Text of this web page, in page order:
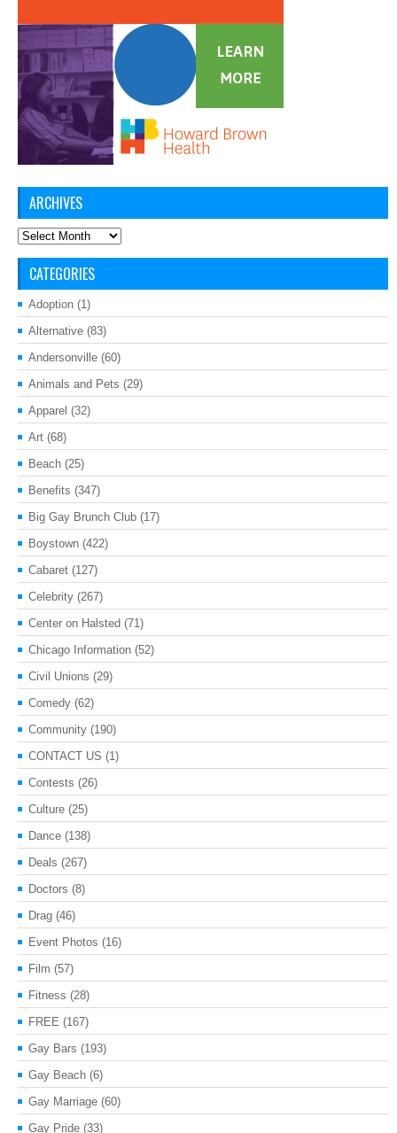
ARCHIVES
Archives
CATEGORIES
Adoption (1)
Alternative (83)
Andersonville (60)
Animals and Pets (29)
Apparel (32)
Art (68)
Beach (25)
Benefits (347)
Big Gay Brunch Club (17)
Boystown (422)
Cabaret (127)
Celebrity (267)
Center on Halsted (71)
Chicago Information (52)
Civil Unions (29)
Comedy (62)
Community (190)
CONTACT US (1)
Contests (26)
Culture (25)
Dance (138)
Deals (267)
Doctors (8)
Drag (46)
Event Photos (16)
Film (57)
Fitness (28)
FREE (167)
Gay Bars (193)
Gay Beach (6)
Gay Marriage (60)
Gay Pride (33)